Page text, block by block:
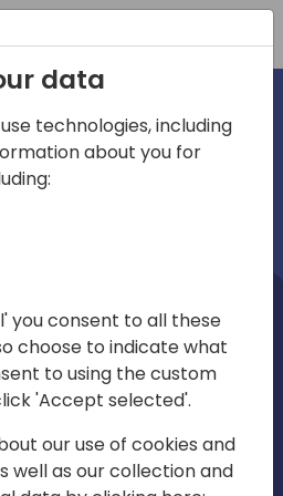
emea
Mute Settings
Play
data
technologies, including
about you for
you consent to all these
choose to indicate what
to using the custom
'Accept selected'.
our use of cookies and
well as our collection and